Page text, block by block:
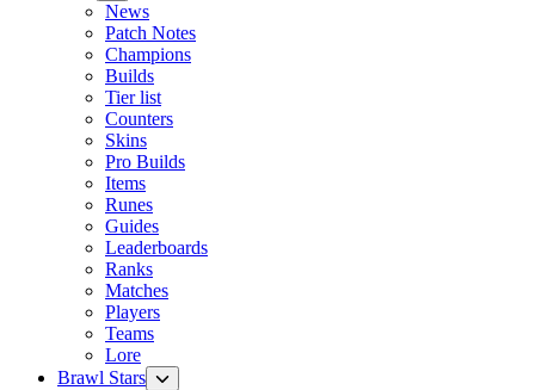
News
Patch Notes
Champions
Builds
Tier list
Counters
Skins
Pro Builds
Items
Runes
Guides
Leaderboards
Ranks
Matches
Players
Teams
Lore
Brawl Stars